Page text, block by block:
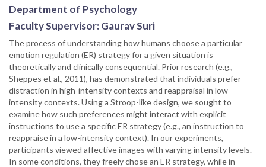
Department of Psychology
Faculty Supervisor: Gaurav Suri
The process of understanding how humans choose a particular
emotion regulation (ER) strategy for a given situation is
theoretically and clinically consequential. Prior research (e.g.,
Sheppes et al., 2011), has demonstrated that individuals prefer
distraction in high-intensity contexts and reappraisal in low-
intensity contexts. Using a Stroop-like design, we sought to
examine how such preferences might interact with explicit
instructions to use a specific ER strategy (e.g., an instruction to
reappraise in a low-intensity context). In our experiments,
participants viewed affective images with varying intensity levels.
In some conditions, they freely chose an ER strategy, while in